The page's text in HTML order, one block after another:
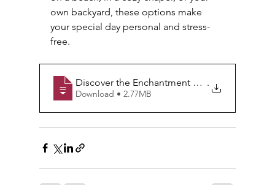
own backyard, these options make
your special day personal and stress-
free.
Discover the Enchantment of Courthouse
.
Download • 2.77MB